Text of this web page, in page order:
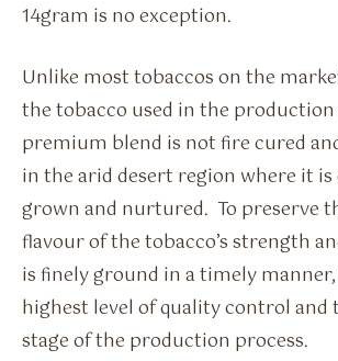
14gram is no exception.
Unlike most tobaccos on the
the tobacco used in the production
premium blend is not fire cured
in the arid desert region where it
grown and nurtured. To preserve
flavour of the tobacco’s strength
is finely ground in a timely
highest level of quality control and
stage of the production process.